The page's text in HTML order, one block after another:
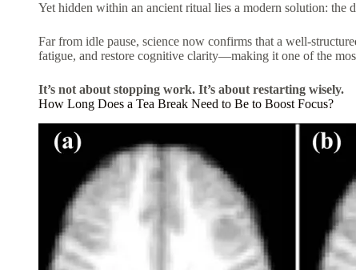
Yet hidden within an ancient ritual lies a modern solution: the
Far from idle pause, science now confirms that a well-
fatigue, and restore cognitive clarity—making it one of the
It’s not about stopping work. It’s about restarting wisely.
How Long Does a Tea Break Need to Be to Boost Focus?